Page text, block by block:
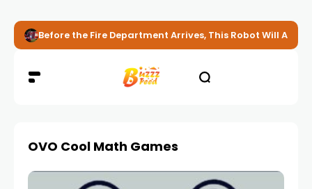
Before the Fire Department Arrives, This Robot Will
OVO Cool Math Games